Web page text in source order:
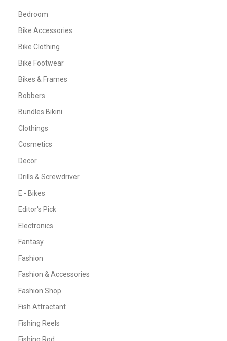
Bedroom
Bike Accessories
Bike Clothing
Bike Footwear
Bikes & Frames
Bobbers
Bundles Bikini
Clothings
Cosmetics
Decor
Drills & Screwdriver
E - Bikes
Editor's Pick
Electronics
Fantasy
Fashion
Fashion & Accessories
Fashion Shop
Fish Attractant
Fishing Reels
Fishing Rod